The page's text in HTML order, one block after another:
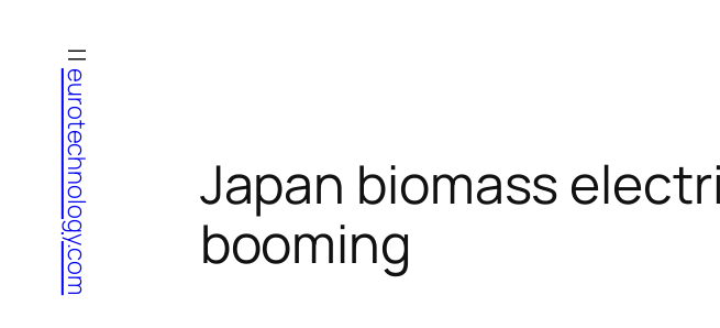
content
eurotechnology.com
Japan biomass
booming